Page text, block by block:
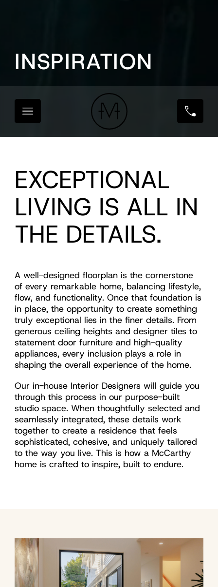
INSPIRATION
EXCEPTIONAL
LIVING IS ALL IN
THE DETAILS.
A well-designed floorplan is the cornerstone
of every remarkable home, balancing lifestyle,
flow, and functionality. Once that foundation is
in place, the opportunity to create something
truly exceptional lies in the finer details. From
generous ceiling heights and designer tiles to
statement door furniture and high-quality
appliances, every inclusion plays a role in
shaping the overall experience of the home.
Our in-house Interior Designers will guide you
through this process in our purpose-built
studio space. When thoughtfully selected and
seamlessly integrated, these details work
together to create a residence that feels
sophisticated, cohesive, and uniquely tailored
to the way you live. This is how a McCarthy
home is crafted to inspire, built to endure.